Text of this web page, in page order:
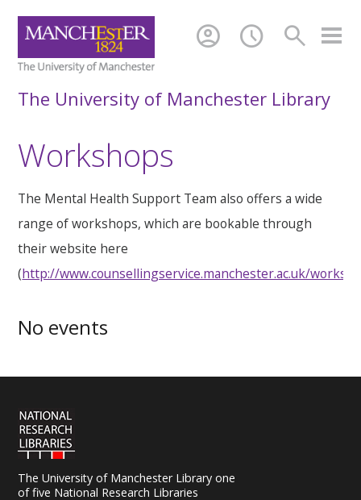
search
schedule
account_circle
The University of Manchester Library
Workshops
The Mental Health Support Team also offers a wide
range of workshops, which are bookable through
their website here
(http://www.counsellingservice.manchester.ac.uk/
No events
The University of Manchester Library one
of five National Research Libraries